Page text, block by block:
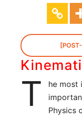
T
he most
Physics